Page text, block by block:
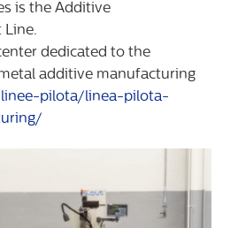
is the Additive
Line.
dedicated to the
additive manufacturing
pilota/linea-pilota-